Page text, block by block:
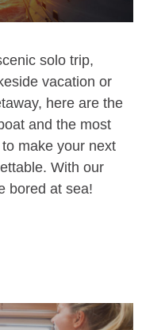
solo trip,
vacation or
here are the
and the most
make your next
With our
bored at sea!